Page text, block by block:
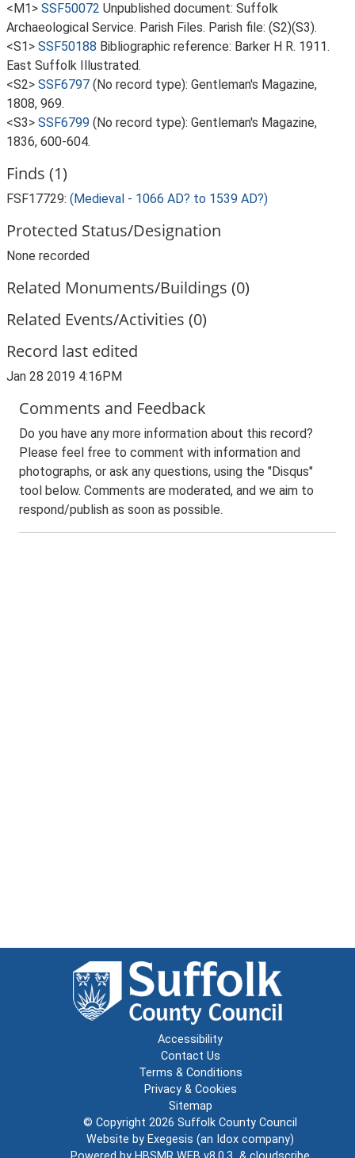
<M1> SSF50072 Unpublished document: Suffolk
Archaeological Service. Parish Files. Parish file: (S2)(S3).
<S1> SSF50188 Bibliographic reference: Barker H R. 1911.
East Suffolk Illustrated.
<S2> SSF6797 (No record type): Gentleman's Magazine,
1808, 969.
<S3> SSF6799 (No record type): Gentleman's Magazine,
1836, 600-604.
Finds (1)
FSF17729: (Medieval - 1066 AD? to 1539 AD?)
Protected Status/Designation
None recorded
Related Monuments/Buildings (0)
Related Events/Activities (0)
Record last edited
Jan 28 2019 4:16PM
Comments and Feedback
Do you have any more information about this record?
Please feel free to comment with information and
photographs, or ask any questions, using the "Disqus"
tool below. Comments are moderated, and we aim to
respond/publish as soon as possible.
Accessibility
Contact Us
Terms & Conditions
Privacy & Cookies
Sitemap
© Copyright 2026 Suffolk County Council
Website by Exegesis (an Idox company)